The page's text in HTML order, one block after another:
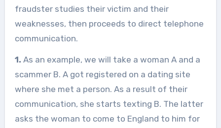
fraudster studies their victim and their
weaknesses, then proceeds to direct telephone
communication.
1. As an example, we will take a woman A and a
scammer B. A got registered on a dating site
where she met a person. As a result of their
communication, she starts texting B. The latter
asks the woman to come to England to him for